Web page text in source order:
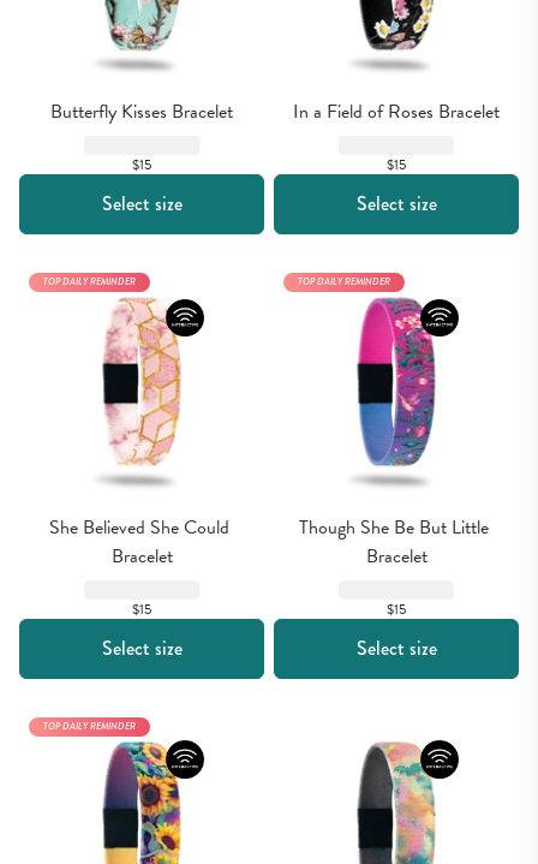
Butterfly Kisses Bracelet
$15
Select size
In a Field of Roses Bracelet
$15
Select size
She Believed She Could
Bracelet
$15
TOP DAILY REMINDER
Select size
Though She Be But Little
Bracelet
$15
TOP DAILY REMINDER
Select size
TOP DAILY REMINDER